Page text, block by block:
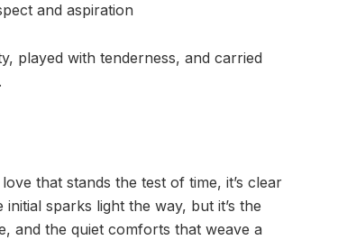
and aspiration
played with tenderness, and carried
that stands the test of time, it’s clear
sparks light the way, but it’s the
and the quiet comforts that weave a